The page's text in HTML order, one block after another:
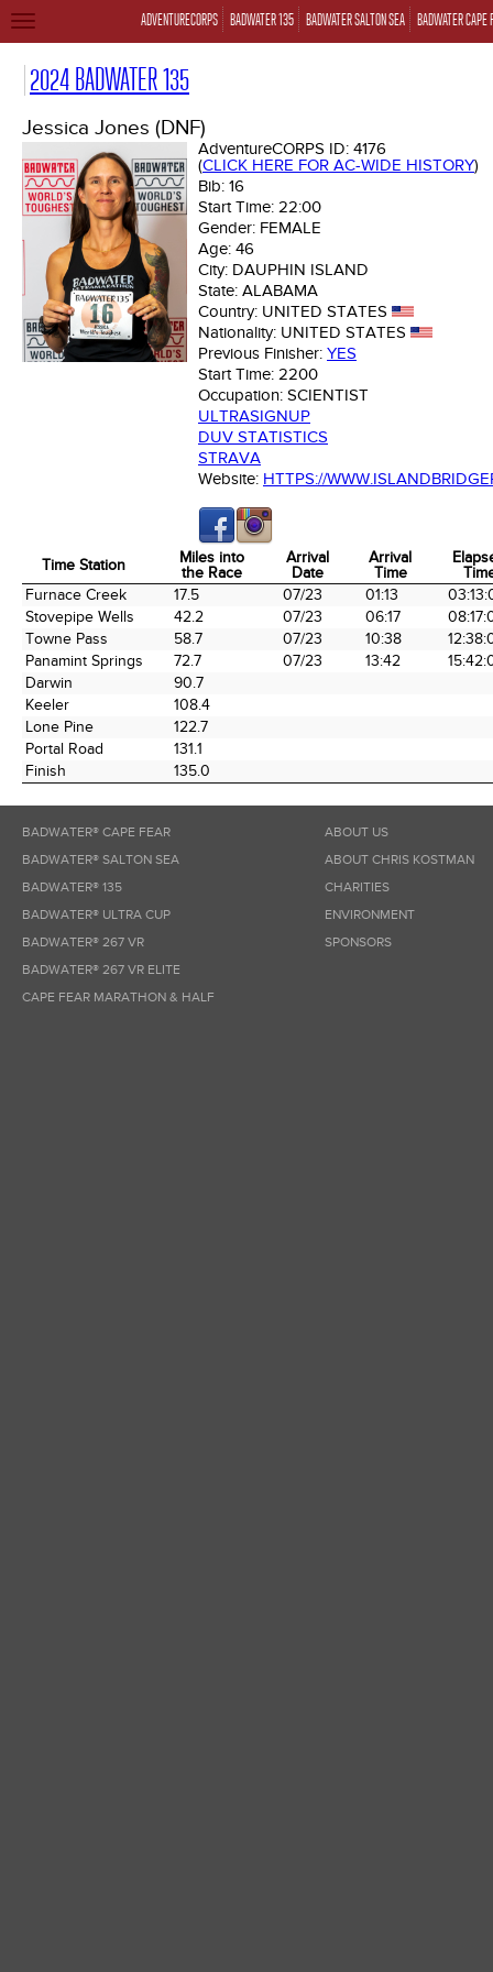
ADVENTURECORPS BADWATER 135 BADWATER SALTON SEA BADWATER CAPE
TOGGLE
2024 BADWATER 135
Jessica Jones (DNF)
AdventureCORPS ID: 4176
(CLICK HERE FOR AC-WIDE HISTORY)
Bib: 16
Start Time: 22:00
Gender: FEMALE
Age: 46
City: DAUPHIN ISLAND
State: ALABAMA
Country: UNITED STATES
Nationality: UNITED STATES
Previous Finisher: YES
Start Time: 2200
Occupation: SCIENTIST
ULTRASIGNUP
DUV STATISTICS
STRAVA
Website: HTTPS://
Time Station
Miles into
the Race
Arrival
Date
Arrival
Time
Time Station
Miles into
the Race
Arrival
Date
Arrival
Time
Furnace Creek 17.5 07/23 01:13
Stovepipe Wells
42.2 07/23 06:17
Towne Pass
58.7 07/23 10:38
Panamint Springs
72.7 07/23 13:42
Darwin
90.7
Keeler
108.4
Lone Pine
122.7
Portal Road
131.1
Finish
135.0
BADWATER® CAPE FEAR
BADWATER® SALTON SEA
BADWATER® 135
BADWATER® ULTRA CUP
BADWATER® 267 VR
BADWATER® 267 VR ELITE
CAPE FEAR MARATHON & HALF
ABOUT US
ABOUT CHRIS KOSTMAN
CHARITIES
ENVIRONMENT
SPONSORS